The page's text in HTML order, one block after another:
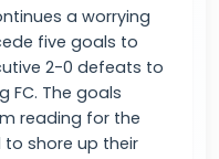
a worrying
five goals to
2-0 defeats to
FC. The goals
reading for the
shore up their